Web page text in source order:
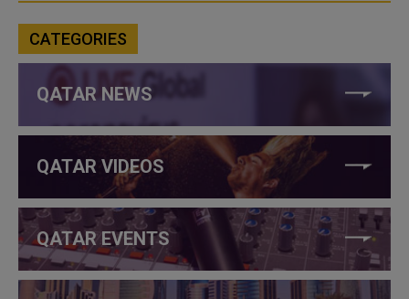
CATEGORIES
QATAR NEWS
QATAR VIDEOS
QATAR EVENTS